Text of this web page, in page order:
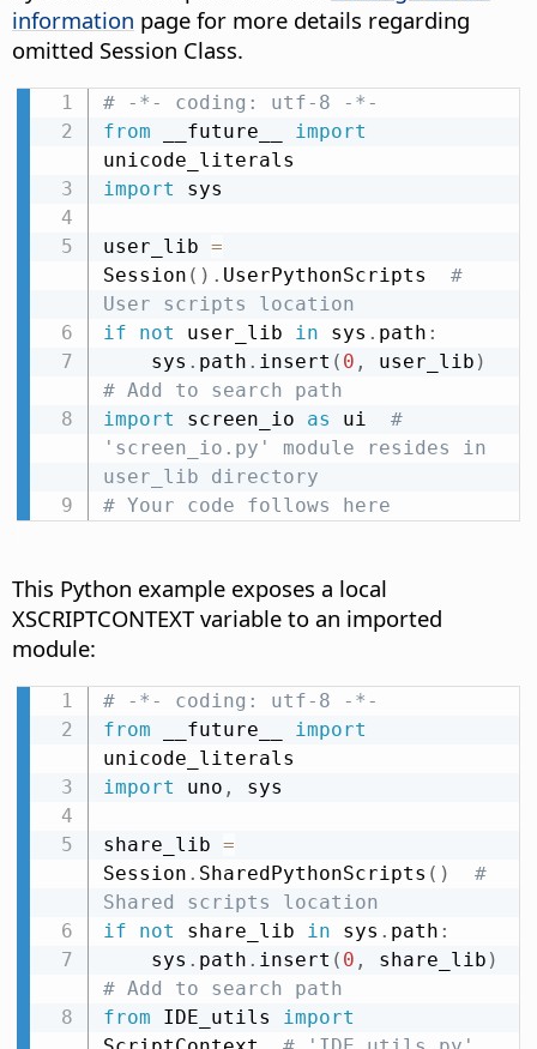
information page for more details regarding
omitted Session Class.
# -*- coding: utf-8 -*-
from __future__
import
import sys
user_lib =
Session ( ) . UserPythonScripts #
User scripts location
if
not user_lib in sys . path :
    sys
. path . insert ( 0 , user_lib )
# Add to search path
import screen_io as ui #
'screen_io.py' module resides in
user_lib directory
# Your code follows here
This Python example exposes a local
XSCRIPTCONTEXT variable to an imported
module:
# -*- coding: utf-8 -*-
from __future__
import
import uno , sys
share_lib =
Session . SharedPythonScripts ( )
#
Shared scripts location
if
not share_lib in sys . path :
    sys
. path . insert ( 0 , share_lib )
# Add to search path
from IDE_utils
import